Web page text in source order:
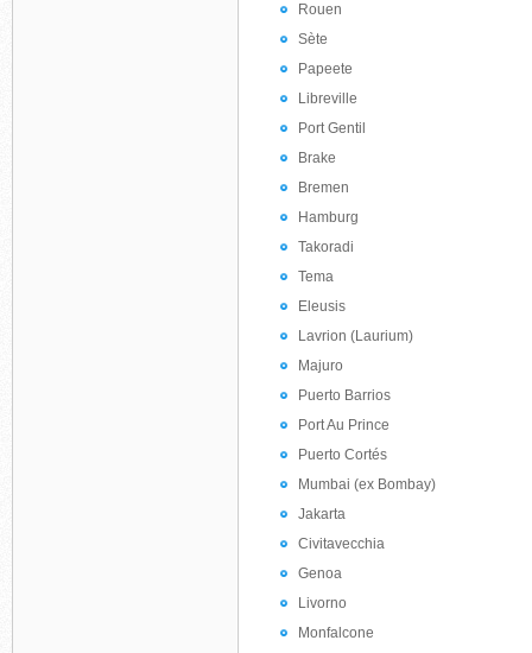
Rouen
Sète
Papeete
Libreville
Port Gentil
Brake
Bremen
Hamburg
Takoradi
Tema
Eleusis
Lavrion (Laurium)
Majuro
Puerto Barrios
Port Au Prince
Puerto Cortés
Mumbai (ex Bombay)
Jakarta
Civitavecchia
Genoa
Livorno
Monfalcone